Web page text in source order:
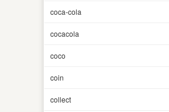
coca-cola
cocacola
coco
coin
collect